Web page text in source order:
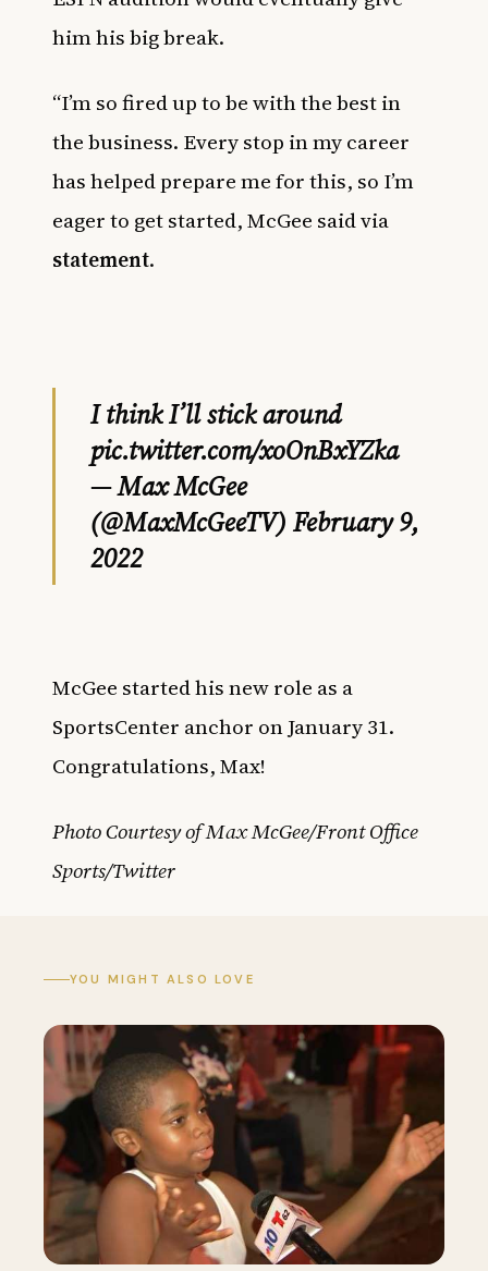
him his big break.
“I’m so fired up to be with the best in
the business. Every stop in my career
has helped prepare me for this, so I’m
eager to get started, McGee said via
statement.
I think I’ll stick around
pic.twitter.com/xoOnBxYZka
— Max McGee
(@MaxMcGeeTV) February 9,
2022
McGee started his new role as a
SportsCenter anchor on January 31.
Congratulations, Max!
Photo Courtesy of Max McGee/Front Office
Sports/Twitter
YOU MIGHT ALSO LOVE